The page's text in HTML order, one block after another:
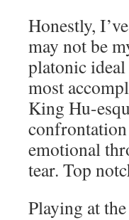
Honestly,
may not be
platonic
most
King Hu-
emotional
tear. Top
Playing at the